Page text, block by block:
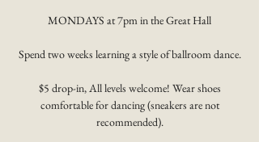
MONDAYS at 7pm in the Great Hall
Spend two weeks learning a style of ballroom dance.
$5 drop-in, All levels welcome! Wear shoes
comfortable for dancing (sneakers are not
recommended).